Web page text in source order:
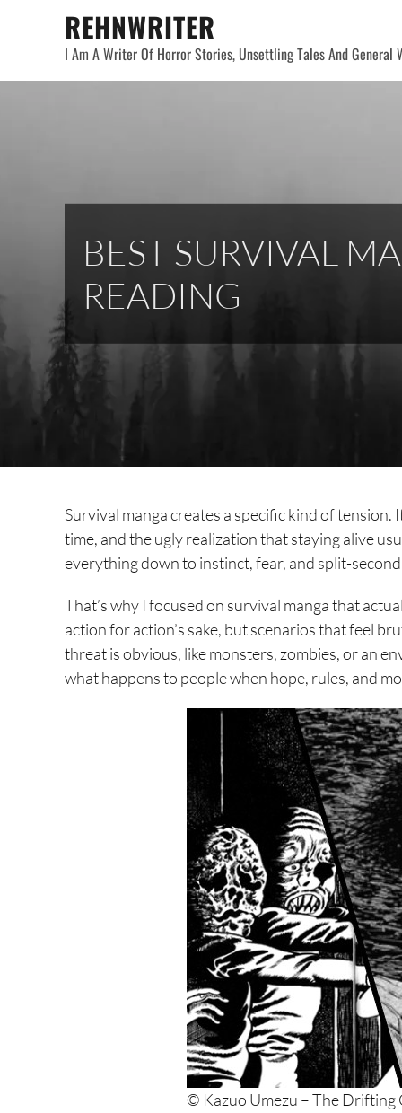
REHNWRITER
I Am A Writer Of Horror Stories, Unsettling Tales And General
BEST SURVIVAL
READING
Survival manga creates a specific kind of tension.
time, and the ugly realization that staying alive
everything down to instinct, fear, and split-
That’s why I focused on survival manga that
action for action’s sake, but scenarios that feel
threat is obvious, like monsters, zombies, or an
what happens to people when hope, rules, and
© Kazuo Umezu – The Drifting